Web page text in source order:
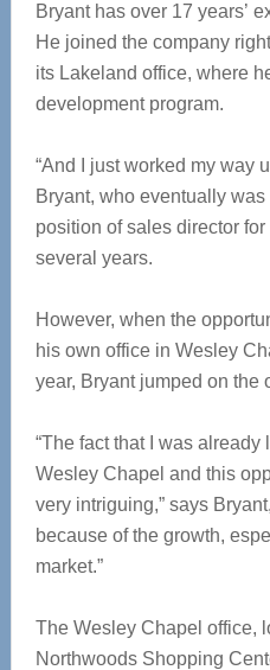
Bryant has over 17 years’
He joined the company
its Lakeland office, where
development program.
“And I just worked my way
Bryant, who eventually
position of sales director
several years.
However, when the
his own office in Wesley
year, Bryant jumped on the
“The fact that I was already
Wesley Chapel and this
very intriguing,” says
because of the growth,
market.”
The Wesley Chapel office,
Northwoods Shopping